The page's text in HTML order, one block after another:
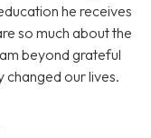
he receives
so much about the
beyond grateful
our lives.